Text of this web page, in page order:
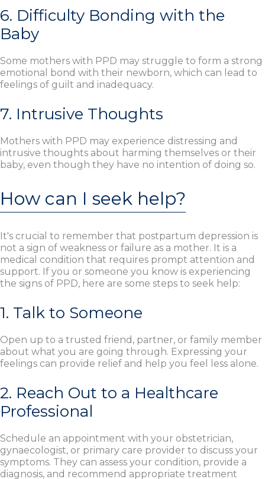
6. Difficulty Bonding with the
Baby
Some mothers with PPD may struggle to form a strong
emotional bond with their newborn, which can lead to
feelings of guilt and inadequacy.
7. Intrusive Thoughts
Mothers with PPD may experience distressing and
intrusive thoughts about harming themselves or their
baby, even though they have no intention of doing so.
How can I seek help?
It's crucial to remember that postpartum depression is
not a sign of weakness or failure as a mother. It is a
medical condition that requires prompt attention and
support. If you or someone you know is experiencing
the signs of PPD, here are some steps to seek help:
1. Talk to Someone
Open up to a trusted friend, partner, or family member
about what you are going through. Expressing your
feelings can provide relief and help you feel less alone.
2. Reach Out to a Healthcare
Professional
Schedule an appointment with your obstetrician,
gynaecologist, or primary care provider to discuss your
symptoms. They can assess your condition, provide a
diagnosis, and recommend appropriate treatment